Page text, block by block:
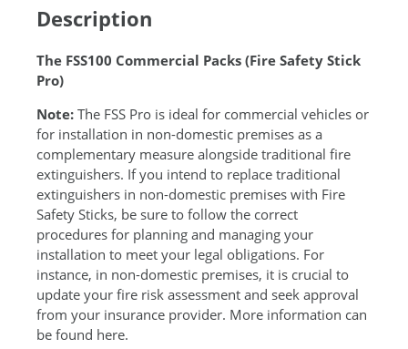
R
O
q
u
a
n
t
i
t
y
t
i
v
e
:
Description
The FSS100 Commercial Packs (Fire Safety Stick
Pro)
Note: The FSS Pro is ideal for commercial vehicles or
for installation in non-domestic premises as a
complementary measure alongside traditional fire
extinguishers. If you intend to replace traditional
extinguishers in non-domestic premises with Fire
Safety Sticks, be sure to follow the correct
procedures for planning and managing your
installation to meet your legal obligations. For
instance, in non-domestic premises, it is crucial to
update your fire risk assessment and seek approval
from your insurance provider. More information can
be found here.